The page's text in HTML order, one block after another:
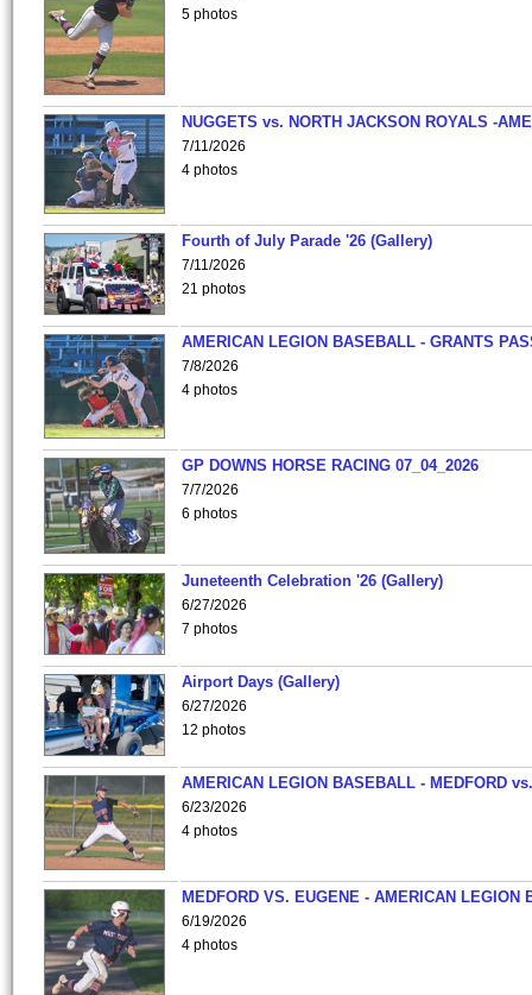
5 photos
NUGGETS vs. NORTH JACKSON ROYALS -
7/11/2026
4 photos
Fourth of July Parade '26 (Gallery)
7/11/2026
21 photos
AMERICAN LEGION BASEBALL - GRANTS
7/8/2026
4 photos
GP DOWNS HORSE RACING 07_04_2026
7/7/2026
6 photos
Juneteenth Celebration '26 (Gallery)
6/27/2026
7 photos
Airport Days (Gallery)
6/27/2026
12 photos
AMERICAN LEGION BASEBALL - MEDFORD
6/23/2026
4 photos
MEDFORD VS. EUGENE - AMERICAN LEGION
6/19/2026
4 photos